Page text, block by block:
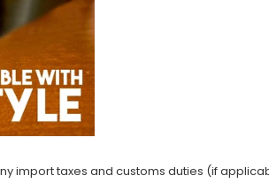
import taxes and customs duties (if